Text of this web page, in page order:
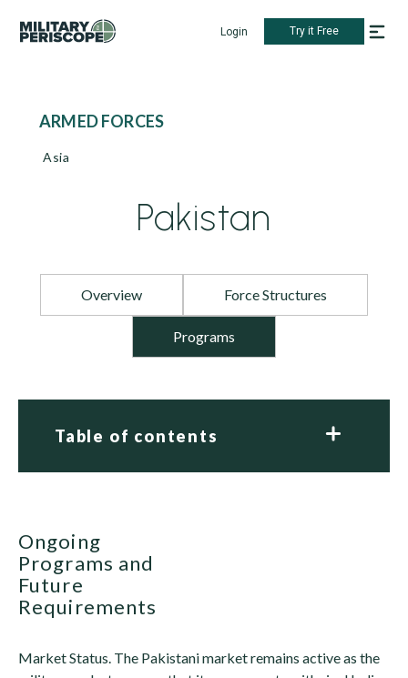
Login Try it Free
ARMED FORCES
Asia
Pakistan
Overview Force Structures
Programs
Table of contents
Ongoing
Programs and
Future
Requirements
Market Status. The Pakistani market remains active as the